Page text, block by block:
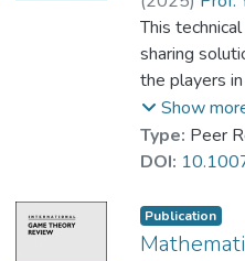
application
Petrosyan,
Dr. ZHANG
This
sharing
the players
games which
group
sharing
Show
Type: Peer
DOI:
Publication